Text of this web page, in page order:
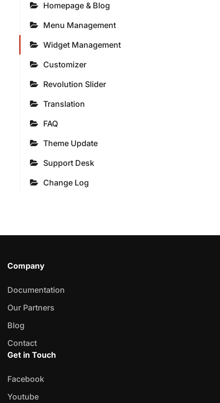
Homepage & Blog
Menu Management
Widget Management
Customizer
Revolution Slider
Translation
FAQ
Theme Update
Support Desk
Change Log
Company
Documentation
Our Partners
Blog
Contact
Get in Touch
Facebook
Youtube